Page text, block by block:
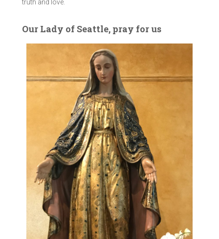
truth and love.
Our Lady of Seattle, pray for us